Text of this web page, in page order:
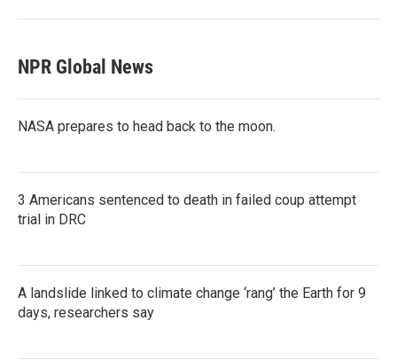
NPR Global News
NASA prepares to head back to the moon.
3 Americans sentenced to death in failed coup attempt
trial in DRC
A landslide linked to climate change ‘rang’ the Earth for 9
days, researchers say